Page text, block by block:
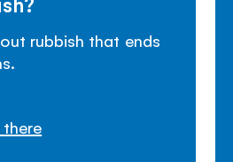
rubbish that ends
there